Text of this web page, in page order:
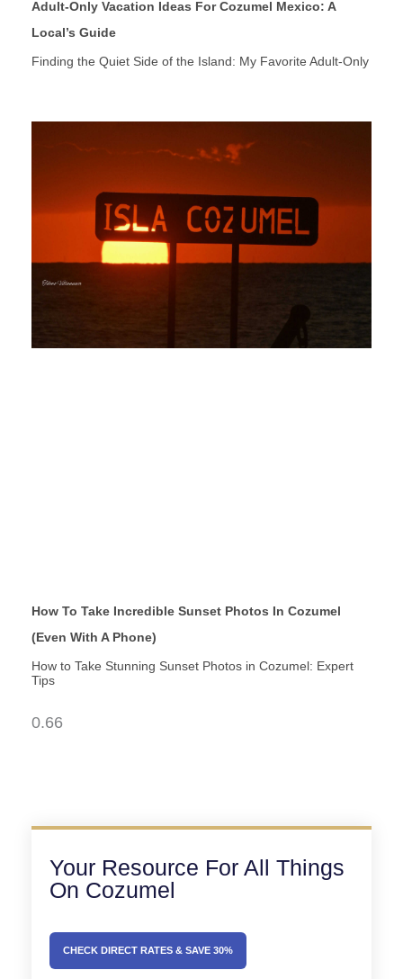
Adult-Only Vacation Ideas For Cozumel Mexico: A
Local’s Guide
Finding the Quiet Side of the Island: My Favorite Adult-Only
How To Take Incredible Sunset Photos In Cozumel
(Even With A Phone)
How to Take Stunning Sunset Photos in Cozumel: Expert
Tips
Your Resource For All Things
On Cozumel
CHECK DIRECT RATES & SAVE 30%